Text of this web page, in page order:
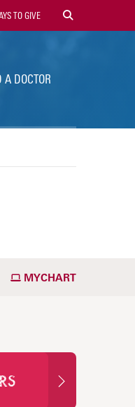
TO GIVE
A DOCTOR
MYCHART